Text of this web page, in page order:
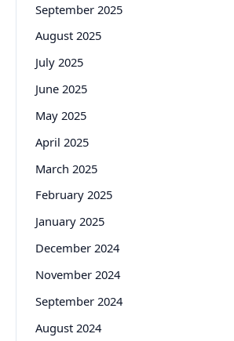
September 2025
August 2025
July 2025
June 2025
May 2025
April 2025
March 2025
February 2025
January 2025
December 2024
November 2024
September 2024
August 2024